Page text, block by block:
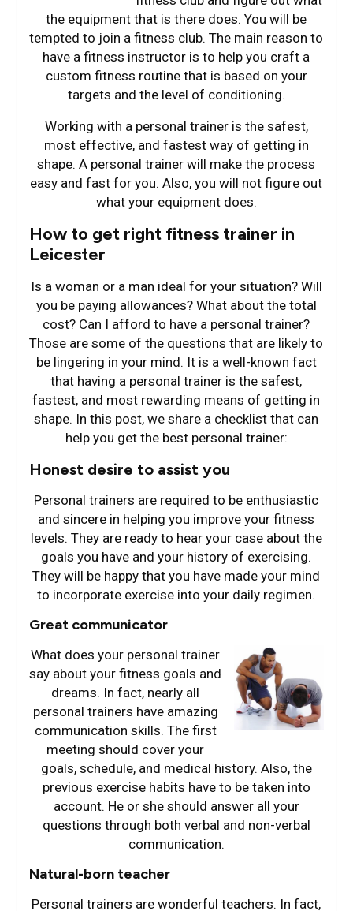
the equipment that is there does. You will be
tempted to join a fitness club. The main reason to
have a fitness instructor is to help you craft a
custom fitness routine that is based on your
targets and the level of conditioning.
Working with a personal trainer is the safest,
most effective, and fastest way of getting in
shape. A personal trainer will make the process
easy and fast for you. Also, you will not figure out
what your equipment does.
How to get right fitness trainer in
Leicester
Is a woman or a man ideal for your situation? Will
you be paying allowances? What about the total
cost? Can I afford to have a personal trainer?
Those are some of the questions that are likely to
be lingering in your mind. It is a well-known fact
that having a personal trainer is the safest,
fastest, and most rewarding means of getting in
shape. In this post, we share a checklist that can
help you get the best personal trainer:
Honest desire to assist you
Personal trainers are required to be enthusiastic
and sincere in helping you improve your fitness
levels. They are ready to hear your case about the
goals you have and your history of exercising.
They will be happy that you have made your mind
to incorporate exercise into your daily regimen.
Great communicator
What does your personal trainer
say about your fitness goals and
dreams. In fact, nearly all
personal trainers have amazing
communication skills. The first
meeting should cover your
goals, schedule, and medical history. Also, the
previous exercise habits have to be taken into
account. He or she should answer all your
questions through both verbal and non-verbal
communication.
Natural-born teacher
Personal trainers are wonderful teachers. In fact,